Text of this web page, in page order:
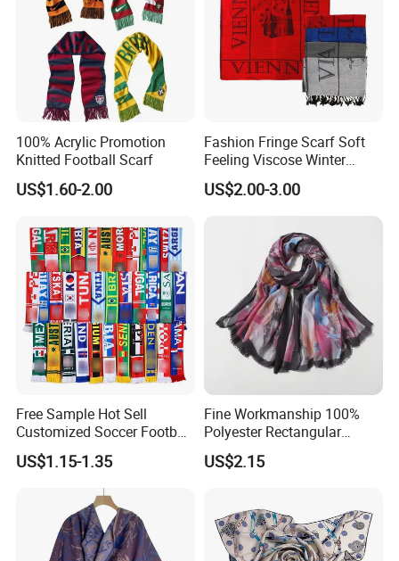
100% Acrylic Promotion
Knitted Football Scarf
US$1.60-2.00
Fashion Fringe Scarf Soft
Feeling Viscose Winter
Scarves
US$2.00-3.00
Free Sample Hot Sell
Customized Soccer Football
Fans Scarf Hands Knitted
US$1.15-1.35
Fine Workmanship 100%
Polyester Rectangular
Printed Scarf for Dates
US$2.15